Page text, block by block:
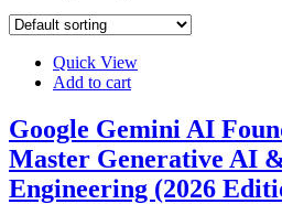
Quick View
Add to cart
Google Gemini AI
Master Generative AI
Engineering (2026